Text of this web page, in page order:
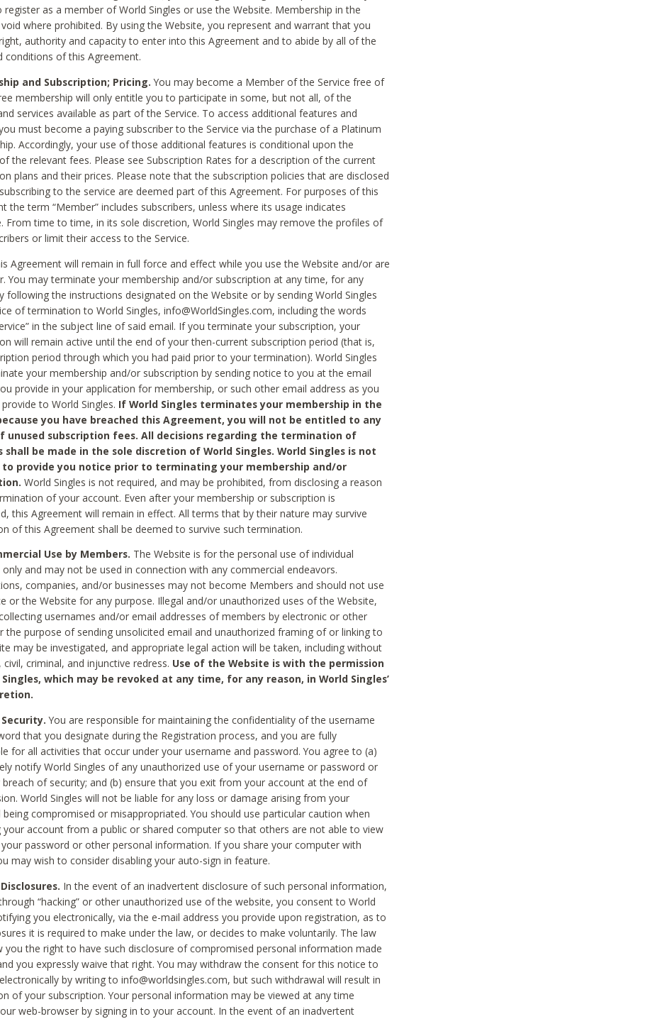
register as a member of World Singles or use the Website. Membership in the
void where prohibited. By using the Website, you represent and warrant that you
authority and capacity to enter into this Agreement and to abide by all of the
conditions of this Agreement.
and Subscription; Pricing. You may become a Member of the Service free of
membership will only entitle you to participate in some, but not all, of the
services available as part of the Service. To access additional features and
must become a paying subscriber to the Service via the purchase of a Platinum
Accordingly, your use of those additional features is conditional upon the
the relevant fees. Please see Subscription Rates for a description of the current
plans and their prices. Please note that the subscription policies that are disclosed
to the service are deemed part of this Agreement. For purposes of this
the term “Member” includes subscribers, unless where its usage indicates
From time to time, in its sole discretion, World Singles may remove the profiles of
or limit their access to the Service.
Agreement will remain in full force and effect while you use the Website and/or are
You may terminate your membership and/or subscription at any time, for any
following the instructions designated on the Website or by sending World Singles
of termination to World Singles, info@WorldSingles.com, including the words
in the subject line of said email. If you terminate your subscription, your
will remain active until the end of your then-current subscription period (that is,
period through which you had paid prior to your termination). World Singles
your membership and/or subscription by sending notice to you at the email
provide in your application for membership, or such other email address as you
to World Singles. If World Singles terminates your membership in the
you have breached this Agreement, you will not be entitled to any
unused subscription fees. All decisions regarding the termination of
shall be made in the sole discretion of World Singles. World Singles is not
to provide you notice prior to terminating your membership and/or
World Singles is not required, and may be prohibited, from disclosing a reason
of your account. Even after your membership or subscription is
this Agreement will remain in effect. All terms that by their nature may survive
of this Agreement shall be deemed to survive such termination.
Use by Members. The Website is for the personal use of individual
and may not be used in connection with any commercial endeavors.
companies, and/or businesses may not become Members and should not use
or the Website for any purpose. Illegal and/or unauthorized uses of the Website,
usernames and/or email addresses of members by electronic or other
the purpose of sending unsolicited email and unauthorized framing of or linking to
may be investigated, and appropriate legal action will be taken, including without
criminal, and injunctive redress. Use of the Website is with the permission
which may be revoked at any time, for any reason, in World Singles’
You are responsible for maintaining the confidentiality of the username
that you designate during the Registration process, and you are fully
for all activities that occur under your username and password. You agree to (a)
notify World Singles of any unauthorized use of your username or password or
of security; and (b) ensure that you exit from your account at the end of
World Singles will not be liable for any loss or damage arising from your
being compromised or misappropriated. You should use particular caution when
your account from a public or shared computer so that others are not able to view
password or other personal information. If you share your computer with
may wish to consider disabling your auto-sign in feature.
In the event of an inadvertent disclosure of such personal information,
“hacking” or other unauthorized use of the website, you consent to World
you electronically, via the e-mail address you provide upon registration, as to
it is required to make under the law, or decides to make voluntarily. The law
you the right to have such disclosure of compromised personal information made
you expressly waive that right. You may withdraw the consent for this notice to
by writing to info@worldsingles.com, but such withdrawal will result in
of your subscription. Your personal information may be viewed at any time
web-browser by signing in to your account. In the event of an inadvertent